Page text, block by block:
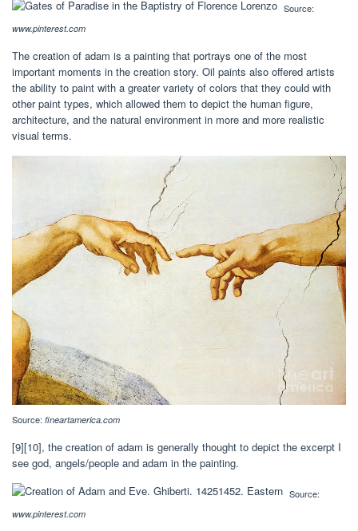
Source:
www.pinterest.com
The creation of adam is a painting that portrays one of the most
important moments in the creation story. Oil paints also offered artists
the ability to paint with a greater variety of colors that they could with
other paint types, which allowed them to depict the human figure,
architecture, and the natural environment in more and more realistic
visual terms.
Source: fineartamerica.com
[9][10], the creation of adam is generally thought to depict the excerpt I
see god, angels/people and adam in the painting.
Source:
www.pinterest.com